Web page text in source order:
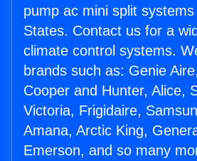
pump ac mini split
States. Contact us for a
climate control systems.
brands such as: Genie
Cooper and Hunter, Alice,
Victoria, Frigidaire,
Amana, Arctic King,
Emerson, and so many